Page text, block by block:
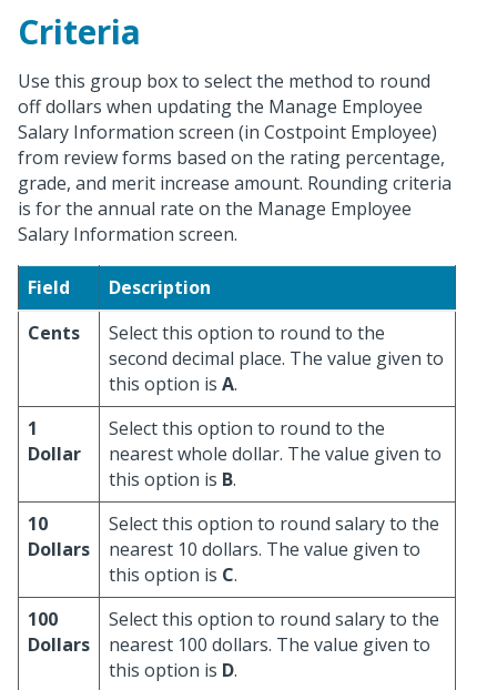
Criteria
Use this group box to select the method to round
off dollars when updating the Manage Employee
Salary Information screen (in Costpoint Employee)
from review forms based on the rating percentage,
grade, and merit increase amount. Rounding criteria
is for the annual rate on the Manage Employee
Salary Information screen.
Field
Description
Cents
Select this option to round to the
second decimal place. The value given to
this option is A.
1
Dollar
Select this option to round to the
nearest whole dollar. The value given to
this option is B.
10
Dollars
Select this option to round salary to the
nearest 10 dollars. The value given to
this option is C.
100
Dollars
Select this option to round salary to the
nearest 100 dollars. The value given to
this option is D.